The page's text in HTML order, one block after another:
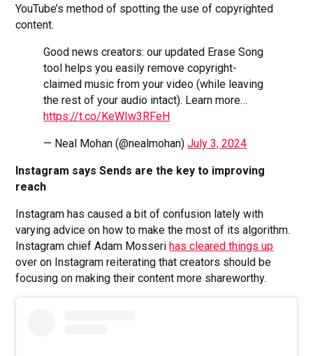
YouTube’s method of spotting the use of copyrighted
content.
Good news creators: our updated Erase Song
tool helps you easily remove copyright-
claimed music from your video (while leaving
the rest of your audio intact). Learn more…
https://t.co/KeWIw3RFeH
— Neal Mohan (@nealmohan)July 3, 2024
Instagram says Sends are the key to improving
reach
Instagram has caused a bit of confusion lately with
varying advice on how to make the most of its algorithm.
Instagram chief Adam Mosserihas cleared things up
over on Instagram reiterating that creators should be
focusing on making their content more shareworthy.